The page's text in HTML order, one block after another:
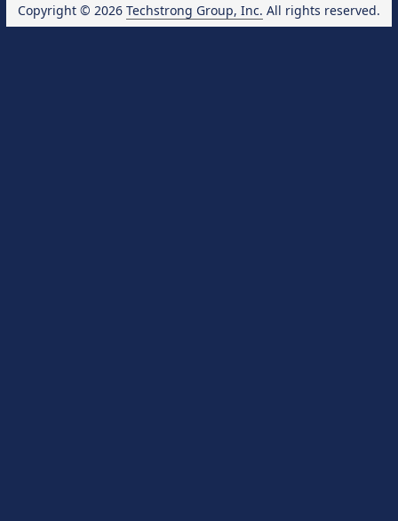
Copyright © 2026 Techstrong Group, Inc. All rights reserved.